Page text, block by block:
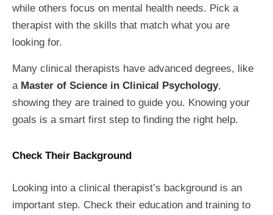
while others focus on mental health needs. Pick a
therapist with the skills that match what you are
looking for.
Many clinical therapists have advanced degrees, like
a Master of Science in Clinical Psychology,
showing they are trained to guide you. Knowing your
goals is a smart first step to finding the right help.
Check Their Background
Looking into a clinical therapist’s background is an
important step. Check their education and training to